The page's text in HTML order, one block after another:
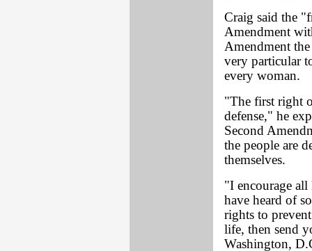
Craig said the
Amendment
Amendment
very particular
every woman.
"The first right
defense," he
Second
the people are
themselves.
"I encourage
have heard of
rights to
life, then send
Washington,